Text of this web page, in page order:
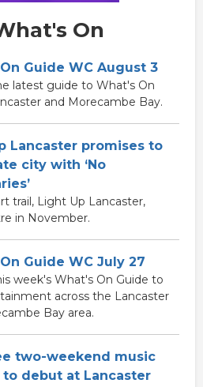
On
Guide WC August 3
latest guide to What's On
and Morecambe Bay.
Lancaster promises to
city with ‘No
trail, Light Up Lancaster,
in November.
Guide WC July 27
week's What's On Guide to
across the Lancaster
Bay area.
two-weekend music
debut at Lancaster